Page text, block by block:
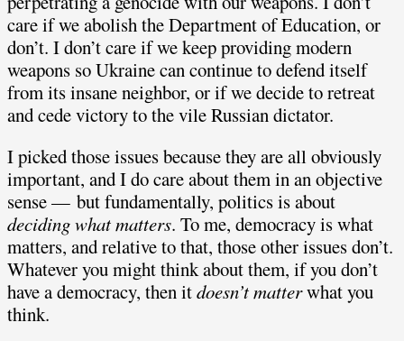
care if we abolish the Department of Education, or
don’t. I don’t care if we keep providing modern
weapons so Ukraine can continue to defend itself
from its insane neighbor, or if we decide to retreat
and cede victory to the vile Russian dictator.
I picked those issues because they are all obviously
important, and I do care about them in an objective
sense — but fundamentally, politics is about
deciding what matters. To me, democracy is what
matters, and relative to that, those other issues don’t.
Whatever you might think about them, if you don’t
have a democracy, then itdoesn’t matterwhat you
think.